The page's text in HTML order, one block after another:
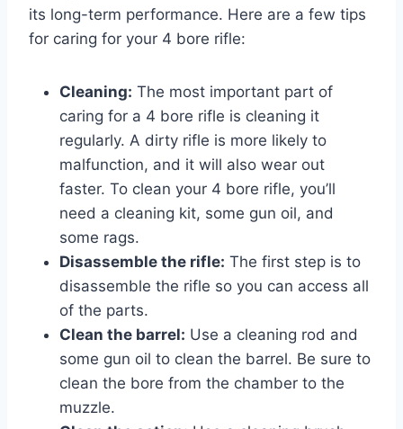
its long-term performance. Here are a few tips
for caring for your 4 bore rifle:
Cleaning: The most important part of
caring for a 4 bore rifle is cleaning it
regularly. A dirty rifle is more likely to
malfunction, and it will also wear out
faster. To clean your 4 bore rifle, you’ll
need a cleaning kit, some gun oil, and
some rags.
Disassemble the rifle: The first step is to
disassemble the rifle so you can access all
of the parts.
Clean the barrel: Use a cleaning rod and
some gun oil to clean the barrel. Be sure to
clean the bore from the chamber to the
muzzle.